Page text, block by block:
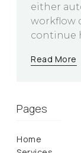
either
workflow
continue
Read More
Pages
Home